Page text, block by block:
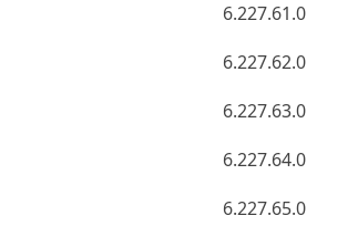
6.227.61.0
6.227.62.0
6.227.63.0
6.227.64.0
6.227.65.0